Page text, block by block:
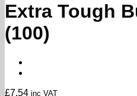
Extra Tough
(100)
£7.54 inc VAT